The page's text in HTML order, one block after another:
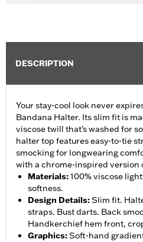
DESCRIPTION
Your stay-cool look never
Bandana Halter. Its slim fit is
viscose twill that’s washed for
halter top features easy-to-tie
smocking for longwearing
with a chrome-inspired version
Materials:100% viscose
softness.
Design Details:Slim fit.
straps. Bust darts. Back
Handkerchief hem front,
Graphics:Soft-hand